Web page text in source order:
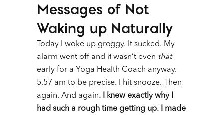
Messages of Not
Waking up Naturally
Today I woke up groggy. It sucked. My
alarm went off and it wasn’t even that
early for a Yoga Health Coach anyway.
5.57 am to be precise. I hit snooze. Then
again. And again. I knew exactly why I
had such a rough time getting up. I made